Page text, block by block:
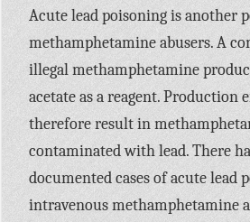
Acute lead poisoning is another
methamphetamine abusers. A
illegal methamphetamine
acetate as a reagent. Production
therefore result in
contaminated with lead. There
documented cases of acute lead
intravenous methamphetamine